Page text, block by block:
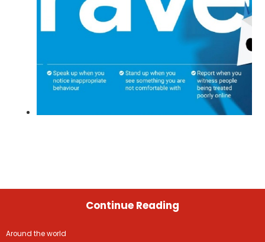
Continue Reading
Around the world